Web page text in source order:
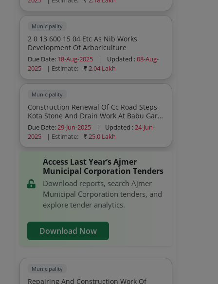
Municipality
2 0 13 600 15 04 Etc As Nib Works
Development Of Arboriculture
Due Date: 18-Aug-2025 | Updated :08-Aug-
2025
| Estimate: ₹2.04 Lakh
Municipality
Construction Renewal Of Cc Road Steps
Kota Stone And Drain Work At Babu Garh
Ki Pahadi At Ward 08 Area Ajmer Works
Civil Works
Due Date:29-Jun-2025 | Updated :24-Jun-
2025
| Estimate: ₹25.0 Lakh
Access Last Year’s Ajmer
Municipal Corporation Tenders
Download reports, search Ajmer
Municipal Corporation tenders, and
explore tender analytics.
Download Now
Municipality
Repairing And Construction Work Of